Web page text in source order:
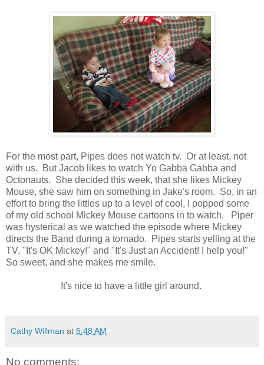
For the most part, Pipes does not watch tv. Or at least, not
with us. But Jacob likes to watch Yo Gabba Gabba and
Octonauts. She decided this week, that she likes Mickey
Mouse, she saw him on something in Jake's room. So, in an
effort to bring the littles up to a level of cool, I popped some
of my old school Mickey Mouse cartoons in to watch. Piper
was hysterical as we watched the episode where Mickey
directs the Band during a tornado. Pipes starts yelling at the
TV, "It's OK Mickey!" and "It's Just an Accident! I help you!"
So sweet, and she makes me smile.
It's nice to have a little girl around.
Cathy Willman at 5:48 AM
No comments: